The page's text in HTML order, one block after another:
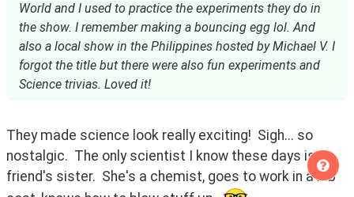
World and I used to practice the experiments they do in
the show. I remember making a bouncing egg lol. And
also a local show in the Philippines hosted by Michael V. I
forgot the title but there were also fun experiments and
Science trivias. Loved it!
They made science look really exciting!  Sigh... so
nostalgic.  The only scientist I know these days is a
friend's sister.  She's a chemist, goes to work in a lab